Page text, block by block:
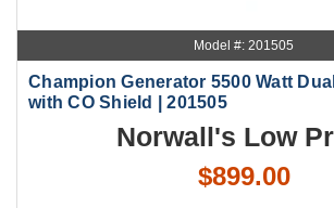
Model #: 201505
Champion Generator 5500 Watt
with CO Shield | 201505
Norwall's Low
$899.00